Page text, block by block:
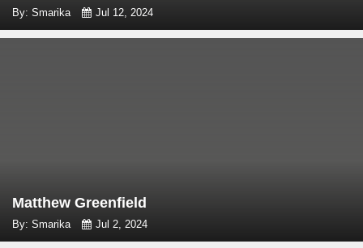
By: Smarika Jul 12, 2024
Matthew Greenfield
By: Smarika Jul 2, 2024